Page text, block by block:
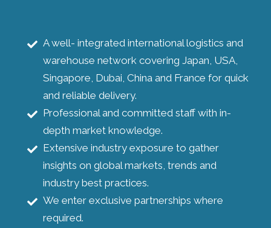
A well- integrated international logistics and
warehouse network covering Japan, USA,
Singapore, Dubai, China and France for quick
and reliable delivery.
Professional and committed staff with in-
depth market knowledge.
Extensive industry exposure to gather
insights on global markets, trends and
industry best practices.
We enter exclusive partnerships where
required.